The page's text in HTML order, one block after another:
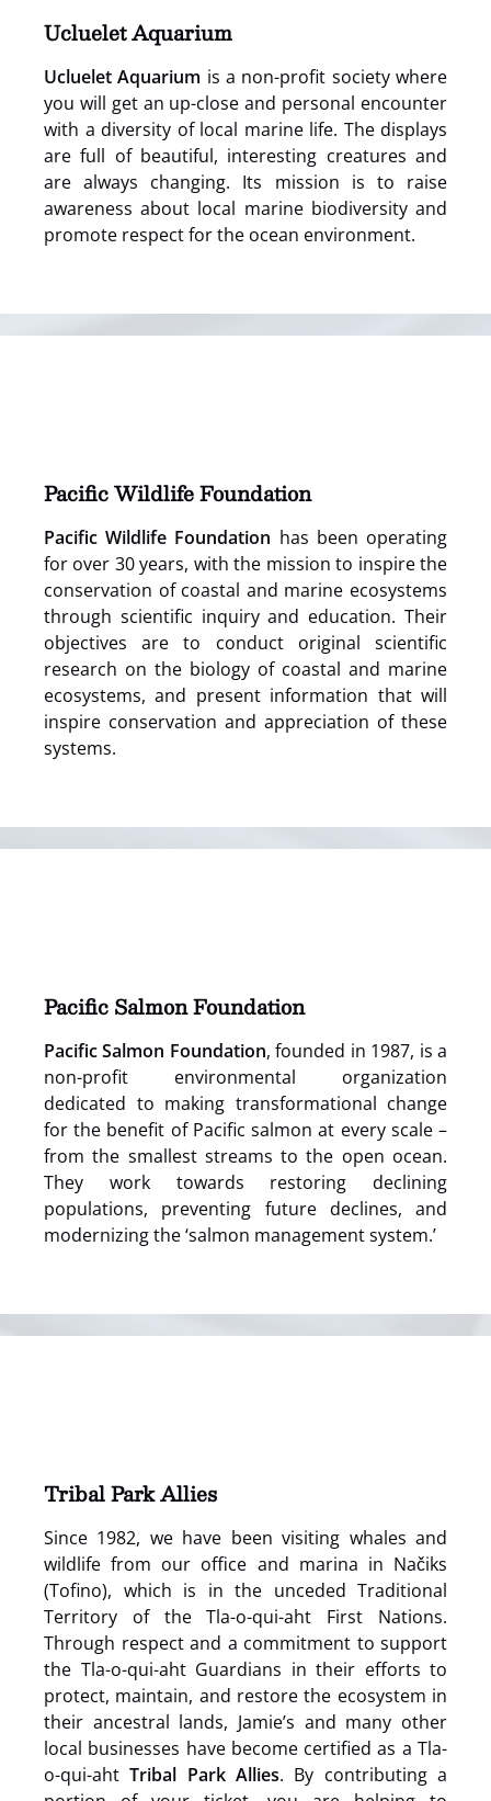
Ucluelet Aquarium
Ucluelet Aquarium is a non-profit society where
you will get an up-close and personal encounter
with a diversity of local marine life. The displays
are full of beautiful, interesting creatures and
are always changing. Its mission is to raise
awareness about local marine biodiversity and
promote respect for the ocean environment.
Pacific Wildlife Foundation
Pacific Wildlife Foundation has been operating
for over 30 years, with the mission to inspire the
conservation of coastal and marine ecosystems
through scientific inquiry and education. Their
objectives are to conduct original scientific
research on the biology of coastal and marine
ecosystems, and present information that will
inspire conservation and appreciation of these
systems.
Pacific Salmon Foundation
Pacific Salmon Foundation, founded in 1987, is a
non-profit environmental organization
dedicated to making transformational change
for the benefit of Pacific salmon at every scale –
from the smallest streams to the open ocean.
They work towards restoring declining
populations, preventing future declines, and
modernizing the ‘salmon management system.’
Tribal Park Allies
Since 1982, we have been visiting whales and
wildlife from our office and marina in Načiks
(Tofino), which is in the unceded Traditional
Territory of the Tla-o-qui-aht First Nations.
Through respect and a commitment to support
the Tla-o-qui-aht Guardians in their efforts to
protect, maintain, and restore the ecosystem in
their ancestral lands, Jamie’s and many other
local businesses have become certified as a Tla-
o-qui-ahtTribal Park Allies. By contributing a